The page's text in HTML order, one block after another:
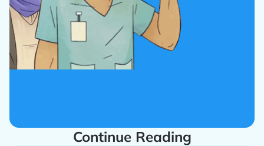
Continue Reading